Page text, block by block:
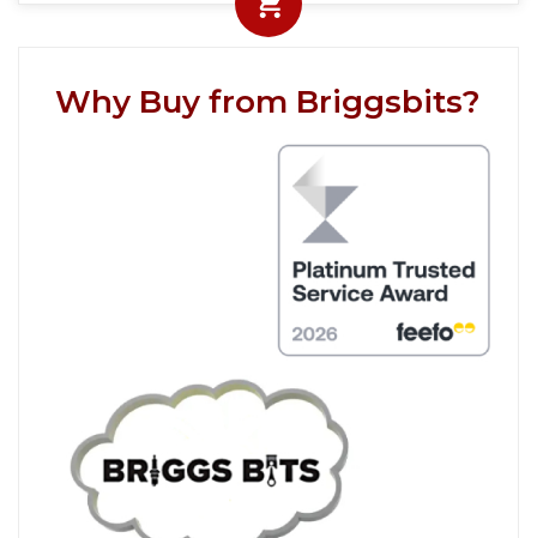
Why Buy from Briggsbits?